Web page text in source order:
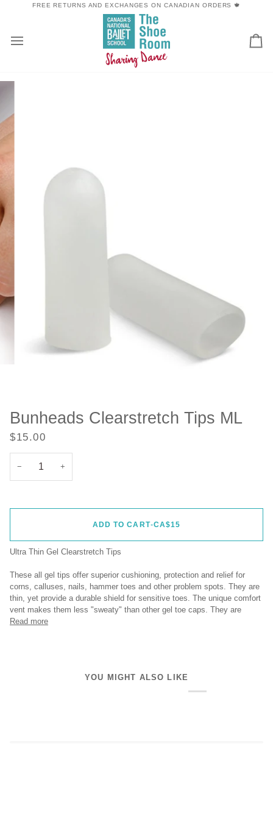
FREE RETURNS AND EXCHANGES ON CANADIAN ORDERS 🍁
Bunheads Clearstretch Tips ML
$15.00
− +
ADD TO CART•CA$15
Ultra Thin Gel Clearstretch Tips
These all gel tips offer superior cushioning, protection and relief for
corns, calluses, nails, hammer toes and other problem spots. They are
thin, yet provide a durable shield for sensitive toes. The unique comfort
vent makes them less "sweaty" than other gel toe caps. They are
Read more
YOU MIGHT ALSO LIKE